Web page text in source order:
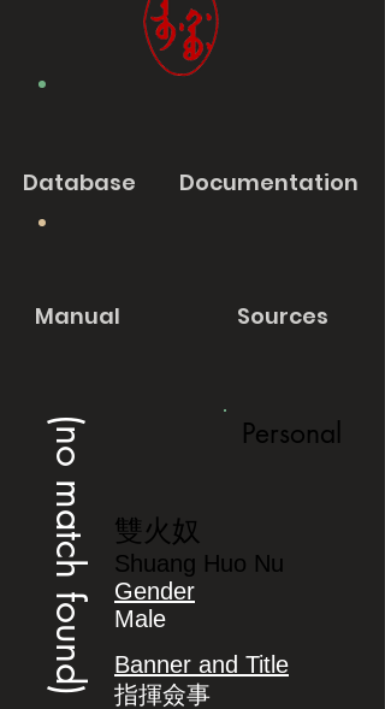
Database Documentation
Manual Sources
(no match found) Personal
雙火奴
Shuang Huo Nu
Gender
Male
Banner and Title
指揮僉事